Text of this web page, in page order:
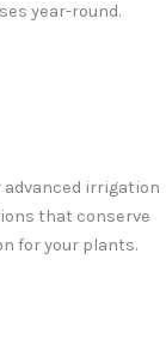
year-round.
irrigation
that conserve
for your plants.